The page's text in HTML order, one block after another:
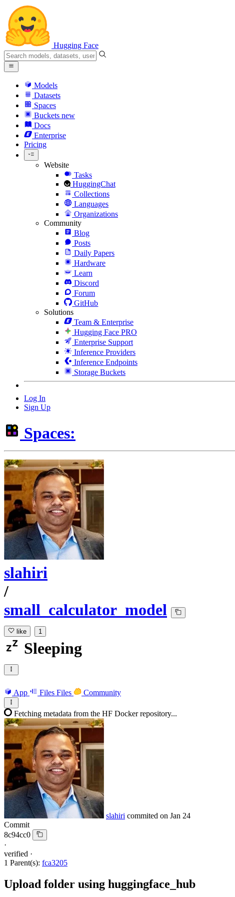
Hugging Face
Models
Datasets
Spaces
Buckets new
Docs
Enterprise
Pricing
Website
Tasks
HuggingChat
Collections
Languages
Organizations
Community
Blog
Posts
Daily Papers
Hardware
Learn
Discord
Forum
GitHub
Solutions
Team & Enterprise
Hugging Face PRO
Enterprise Support
Inference Providers
Inference Endpoints
Storage Buckets
Log In
Sign Up
Spaces:
slahiri
/
small_calculator_model
like 1
Sleeping
App Files Files Community
Fetching metadata from the HF Docker repository...
slahiri commited on Jan 24
Commit
8c94cc0
·
verified ·
1 Parent(s): fca3205
Upload folder using huggingface_hub